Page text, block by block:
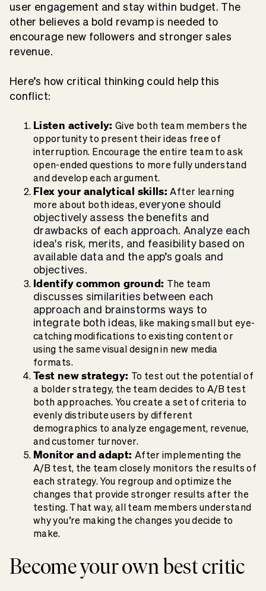
user engagement and stay within budget. The
other believes a bold revamp is needed to
encourage new followers and stronger sales
revenue.
Here’s how critical thinking could help this
conflict:
Listen actively:Give both team members the
opportunity to present their ideas free of
interruption. Encourage the entire team to ask
open-ended questions to more fully understand
and develop each argument.
Flex your analytical skills:After learning
more about both ideas, everyone should
objectively assess the benefits and
drawbacks of each approach. Analyze each
idea's risk, merits, and feasibility based on
available data and the app’s goals and
objectives.
Identify common ground: The team
discusses similarities between each
approach and brainstorms ways to
integrate both ideas, like making small but eye-
catching modifications to existing content or
using the same visual design in new media
formats.
Test new strategy: To test out the potential of
a bolder strategy, the team decides to A/B test
both approaches. You create a set of criteria to
evenly distribute users by different
demographics to analyze engagement, revenue,
and customer turnover.
Monitor and adapt: After implementing the
A/B test, the team closely monitors the results of
each strategy. You regroup and optimize the
changes that provide stronger results after the
testing. That way, all team members understand
why you’re making the changes you decide to
make.
Become your own best critic